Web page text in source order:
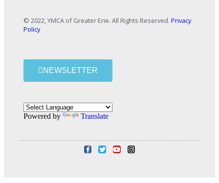
© 2022, YMCA of Greater Erie. All Rights Reserved. Privacy
Policy
NEWSLETTER
Powered by Translate